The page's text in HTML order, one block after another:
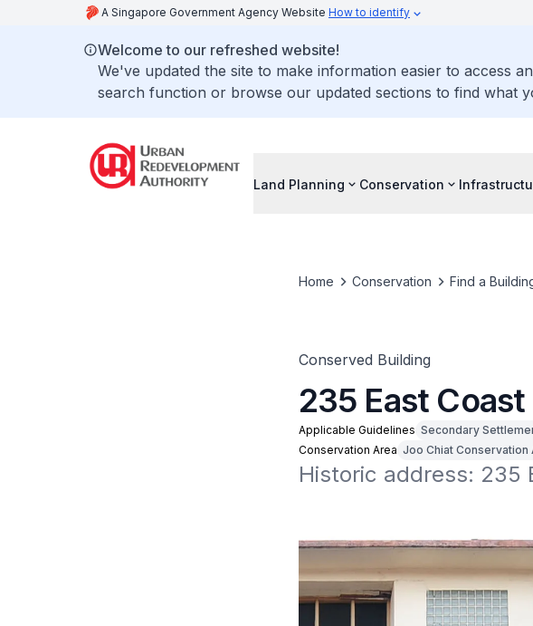
A Singapore Government Agency Website How to identify
Welcome to our refreshed website!
We've updated the site to make information easier to access
search function or browse our updated sections to find what
Land Planning Conservation
Home Conservation Find a
Conserved Building
235 East Coast
Applicable Guidelines Secondary
Conservation Area Joo Chiat Conservation
Historic address: 235